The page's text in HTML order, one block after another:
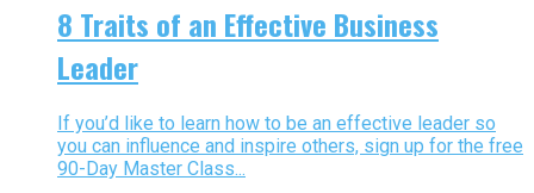
8 Traits of an Effective Business
Leader
If you’d like to learn how to be an effective leader so
you can influence and inspire others, sign up for the free
90-Day Master Class...